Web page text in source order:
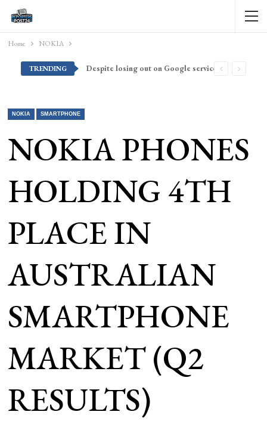
Home NOKIA
TRENDING Despite losing out on Google services, Americans want Huawei to make a return stateside
NOKIA SMARTPHONE
NOKIA PHONES
HOLDING 4TH
PLACE IN
AUSTRALIAN
SMARTPHONE
MARKET (Q2
RESULTS)